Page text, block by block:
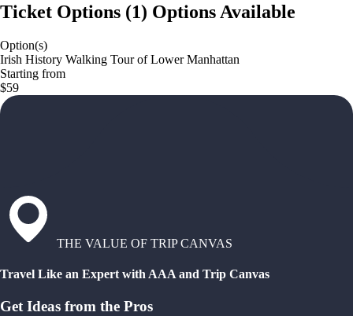
Ticket Options (1) Options Available
Option(s)
Irish History Walking Tour of Lower Manhattan
Starting from
$59
THE VALUE OF TRIP CANVAS
Travel Like an Expert with AAA and Trip Canvas
Get Ideas from the Pros